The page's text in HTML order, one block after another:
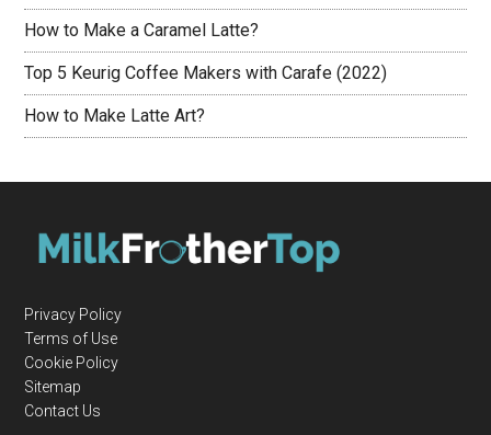
How to Make a Caramel Latte?
Top 5 Keurig Coffee Makers with Carafe (2022)
How to Make Latte Art?
Privacy Policy
Terms of Use
Cookie Policy
Sitemap
Contact Us